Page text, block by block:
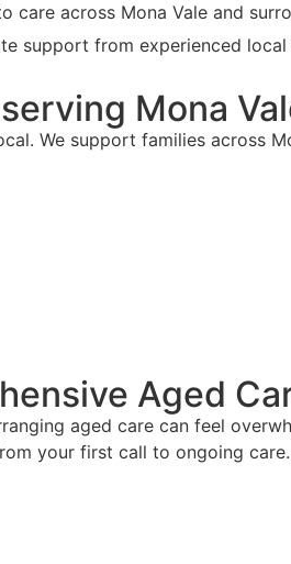
care across Mona Vale and
support from experienced local
Mona
We support families across
Aged
aged care can feel
your first call to ongoing care.